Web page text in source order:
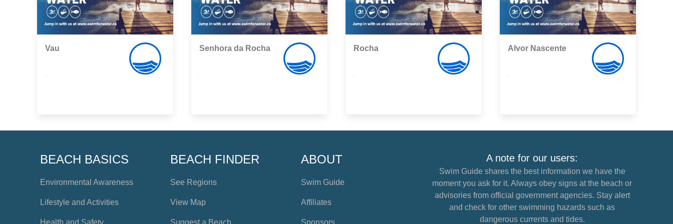
Vau Senhora da Rocha Rocha Alvor Nascente
BEACH BASICS
Environmental Awareness
Lifestyle and Activities
Health and Safety
BEACH FINDER
See Regions
View Map
Suggest a Beach
ABOUT
Swim Guide
Affiliates
Sponsors
A note for our users:
Swim Guide shares the best information we have the
moment you ask for it. Always obey signs at the beach or
advisories from official government agencies. Stay alert
and check for other swimming hazards such as
dangerous currents and tides.